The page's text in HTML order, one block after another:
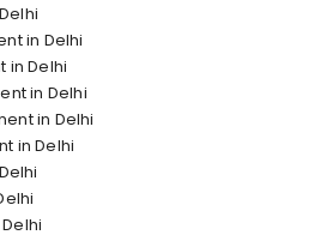
in Delhi
in Delhi
in Delhi
in Delhi
in Delhi